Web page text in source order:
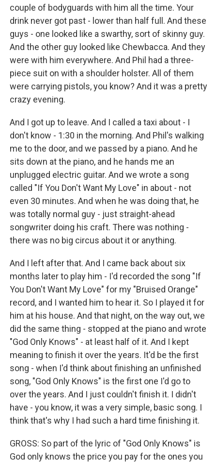
couple of bodyguards with him all the time. Your
drink never got past - lower than half full. And these
guys - one looked like a swarthy, sort of skinny guy.
And the other guy looked like Chewbacca. And they
were with him everywhere. And Phil had a three-
piece suit on with a shoulder holster. All of them
were carrying pistols, you know? And it was a pretty
crazy evening.
And I got up to leave. And I called a taxi about - I
don't know - 1:30 in the morning. And Phil's walking
me to the door, and we passed by a piano. And he
sits down at the piano, and he hands me an
unplugged electric guitar. And we wrote a song
called "If You Don't Want My Love" in about - not
even 30 minutes. And when he was doing that, he
was totally normal guy - just straight-ahead
songwriter doing his craft. There was nothing -
there was no big circus about it or anything.
And I left after that. And I came back about six
months later to play him - I'd recorded the song "If
You Don't Want My Love" for my "Bruised Orange"
record, and I wanted him to hear it. So I played it for
him at his house. And that night, on the way out, we
did the same thing - stopped at the piano and wrote
"God Only Knows" - at least half of it. And I kept
meaning to finish it over the years. It'd be the first
song - when I'd think about finishing an unfinished
song, "God Only Knows" is the first one I'd go to
over the years. And I just couldn't finish it. I didn't
have - you know, it was a very simple, basic song. I
think that's why I had such a hard time finishing it.
GROSS: So part of the lyric of "God Only Knows" is
God only knows the price you pay for the ones you